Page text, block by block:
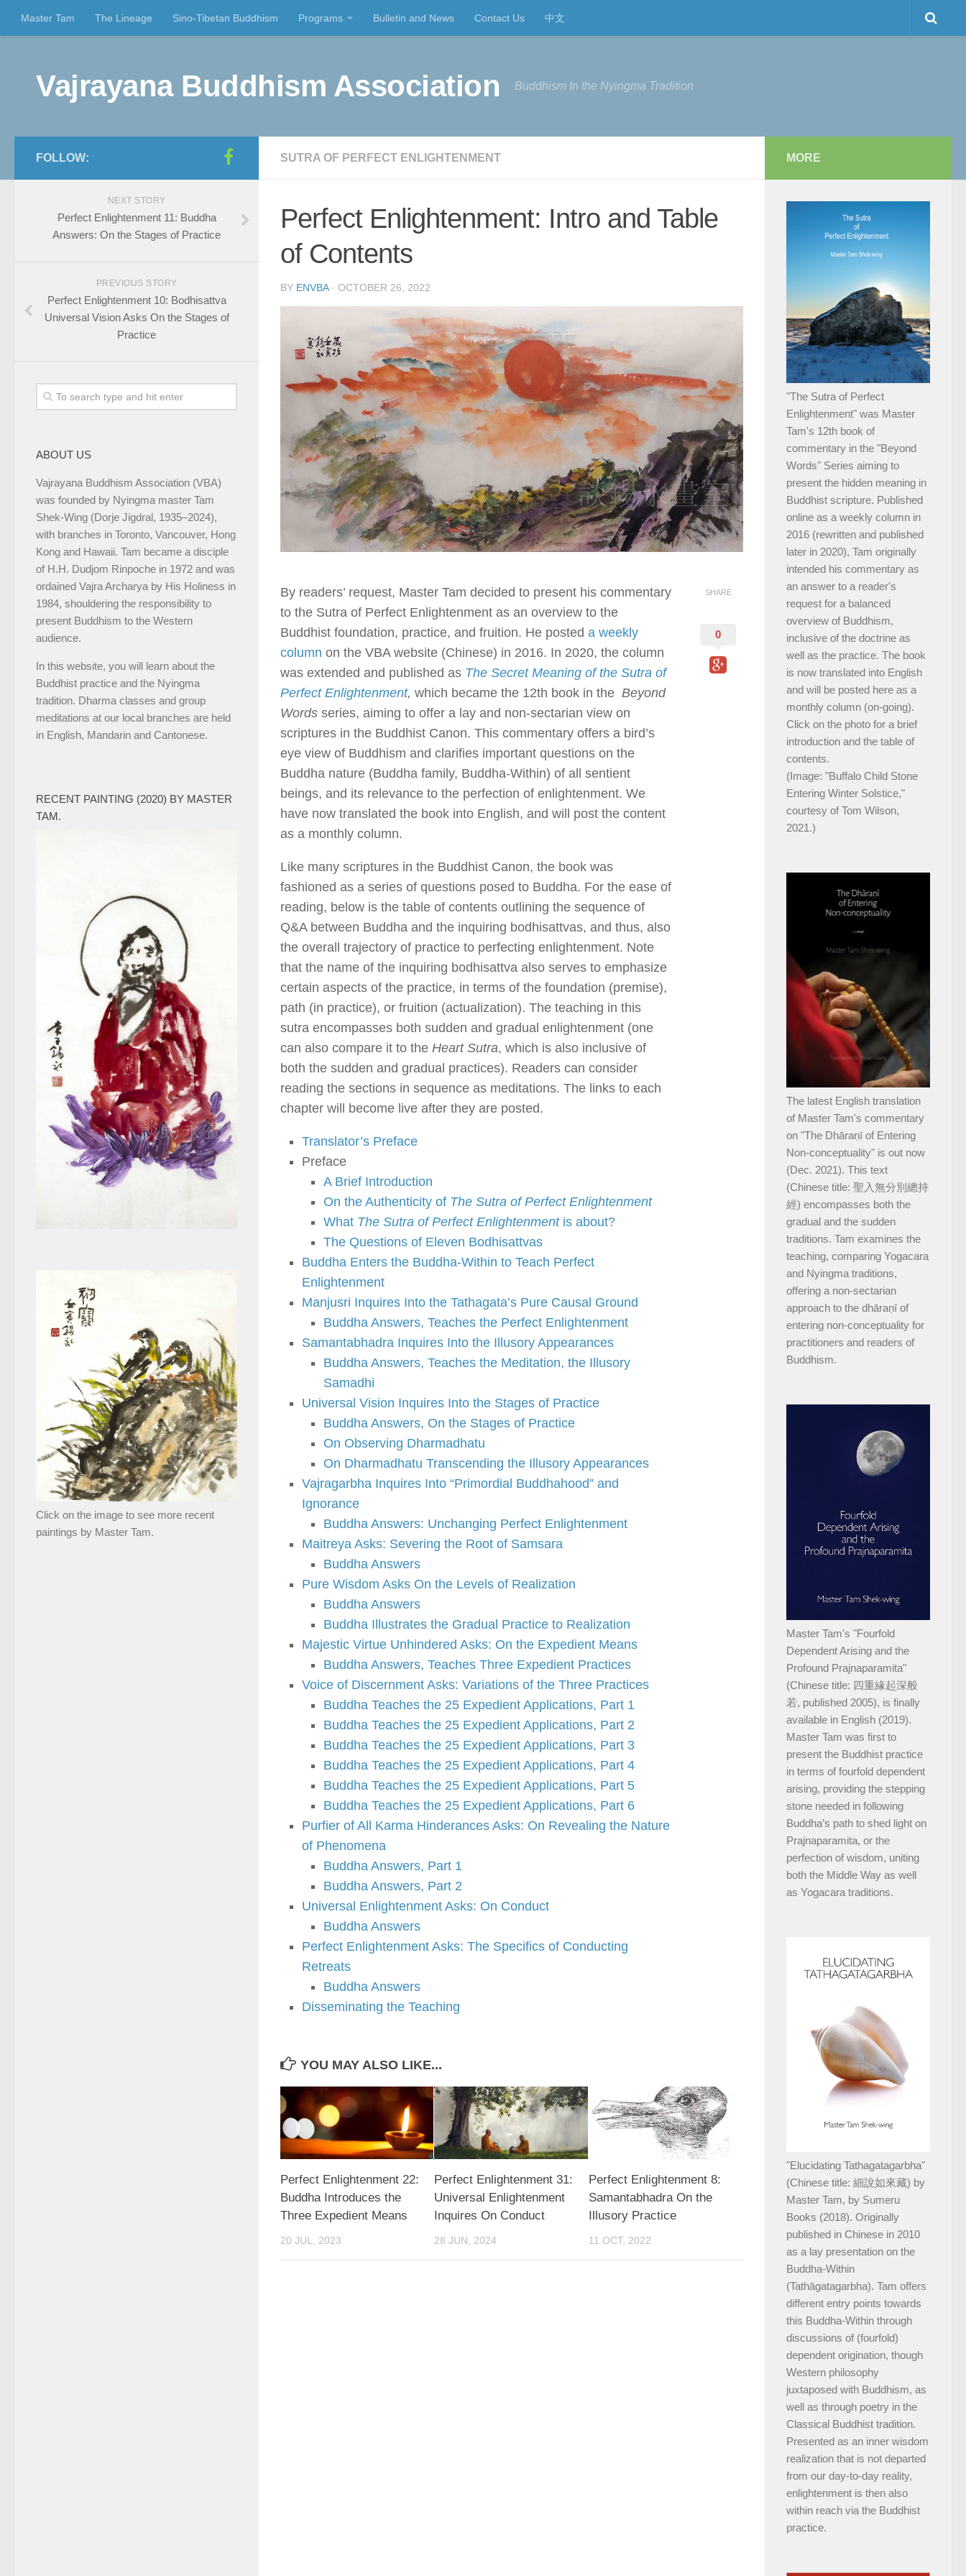
Master Tam The Lineage Sino-Tibetan Buddhism Programs Bulletin and News Contact Us 中文
Vajrayana Buddhism Association Buddhism In the Nyingma Tradition
SUTRA OF PERFECT ENLIGHTENMENT
Perfect Enlightenment: Intro and Table
of Contents
BY ENVBA· OCTOBER 26, 2022
By readers’ request, Master Tam decided to present his commentary
to the Sutra of Perfect Enlightenment as an overview to the
Buddhist foundation, practice, and fruition. He posted a weekly
column on the VBA website (Chinese) in 2016. In 2020, the column
was extended and published as The Secret Meaning of the Sutra of
Perfect Enlightenment, which became the 12th book in the Beyond
Words series, aiming to offer a lay and non-sectarian view on
scriptures in the Buddhist Canon. This commentary offers a bird’s
eye view of Buddhism and clarifies important questions on the
Buddha nature (Buddha family, Buddha-Within) of all sentient
beings, and its relevance to the perfection of enlightenment. We
have now translated the book into English, and will post the content
as a monthly column.
Like many scriptures in the Buddhist Canon, the book was
fashioned as a series of questions posed to Buddha. For the ease of
reading, below is the table of contents outlining the sequence of
Q&A between Buddha and the inquiring bodhisattvas, and thus, also
the overall trajectory of practice to perfecting enlightenment. Note
that the name of the inquiring bodhisattva also serves to emphasize
certain aspects of the practice, in terms of the foundation (premise),
path (in practice), or fruition (actualization). The teaching in this
sutra encompasses both sudden and gradual enlightenment (one
can also compare it to the Heart Sutra, which is also inclusive of
both the sudden and gradual practices). Readers can consider
reading the sections in sequence as meditations. The links to each
chapter will become live after they are posted.
Translator’s Preface
Preface
A Brief Introduction
On the Authenticity of The Sutra of Perfect Enlightenment
What The Sutra of Perfect Enlightenmentis about?
The Questions of Eleven Bodhisattvas
Buddha Enters the Buddha-Within to Teach Perfect
Enlightenment
Manjusri Inquires Into the Tathagata’s Pure Causal Ground
Buddha Answers, Teaches the Perfect Enlightenment
Samantabhadra Inquires Into the Illusory Appearances
Buddha Answers, Teaches the Meditation, the Illusory
Samadhi
Universal Vision Inquires Into the Stages of Practice
Buddha Answers, On the Stages of Practice
On Observing Dharmadhatu
On Dharmadhatu Transcending the Illusory Appearances
Vajragarbha Inquires Into “Primordial Buddhahood” and
Ignorance
Buddha Answers: Unchanging Perfect Enlightenment
Maitreya Asks: Severing the Root of Samsara
Buddha Answers
Pure Wisdom Asks On the Levels of Realization
Buddha Answers
Buddha Illustrates the Gradual Practice to Realization
Majestic Virtue Unhindered Asks: On the Expedient Means
Buddha Answers, Teaches Three Expedient Practices
Voice of Discernment Asks: Variations of the Three Practices
Buddha Teaches the 25 Expedient Applications, Part 1
Buddha Teaches the 25 Expedient Applications, Part 2
Buddha Teaches the 25 Expedient Applications, Part 3
Buddha Teaches the 25 Expedient Applications, Part 4
Buddha Teaches the 25 Expedient Applications, Part 5
Buddha Teaches the 25 Expedient Applications, Part 6
Purfier of All Karma Hinderances Asks: On Revealing the Nature
of Phenomena
Buddha Answers, Part 1
Buddha Answers, Part 2
Universal Enlightenment Asks: On Conduct
Buddha Answers
Perfect Enlightenment Asks: The Specifics of Conducting
Retreats
Buddha Answers
Disseminating the Teaching
SHARE
0
YOU MAY ALSO LIKE...
Perfect Enlightenment 22:
Buddha Introduces the
Three Expedient Means
20 JUL, 2023
Perfect Enlightenment 31:
Universal Enlightenment
Inquires On Conduct
28 JUN, 2024
Perfect Enlightenment 8:
Samantabhadra On the
Illusory Practice
11 OCT, 2022
FOLLOW:
NEXT STORY
Perfect Enlightenment 11: Buddha
Answers: On the Stages of Practice
PREVIOUS STORY
Perfect Enlightenment 10: Bodhisattva
Universal Vision Asks On the Stages of
Practice
ABOUT US
Vajrayana Buddhism Association (VBA)
was founded by Nyingma master Tam
Shek-Wing (Dorje Jigdral, 1935–2024),
with branches in Toronto, Vancouver, Hong
Kong and Hawaii. Tam became a disciple
of H.H. Dudjom Rinpoche in 1972 and was
ordained Vajra Archarya by His Holiness in
1984, shouldering the responsibility to
present Buddhism to the Western
audience.
In this website, you will learn about the
Buddhist practice and the Nyingma
tradition. Dharma classes and group
meditations at our local branches are held
in English, Mandarin and Cantonese.
RECENT PAINTING (2020) BY MASTER
TAM.
Click on the image to see more recent
paintings by Master Tam.
MORE
"The Sutra of Perfect
Enlightenment" was Master
Tam's 12th book of
commentary in the "Beyond
Words" Series aiming to
present the hidden meaning in
Buddhist scripture. Published
online as a weekly column in
2016 (rewritten and published
later in 2020), Tam originally
intended his commentary as
an answer to a reader's
request for a balanced
overview of Buddhism,
inclusive of the doctrine as
well as the practice. The book
is now translated into English
and will be posted here as a
monthly column (on-going).
Click on the photo for a brief
introduction and the table of
contents.
(Image: "Buffalo Child Stone
Entering Winter Solstice,"
courtesy of Tom Wilson,
2021.)
The latest English translation
of Master Tam's commentary
on "The Dhāraṇī of Entering
Non-conceptuality" is out now
(Dec. 2021). This text
(Chinese title: 聖入無分別總持
經) encompasses both the
gradual and the sudden
traditions. Tam examines the
teaching, comparing Yogacara
and Nyingma traditions,
offering a non-sectarian
approach to the dhāraṇī of
entering non-conceptuality for
practitioners and readers of
Buddhism.
Master Tam's "Fourfold
Dependent Arising and the
Profound Prajnaparamita"
(Chinese title: 四重緣起深般
若, published 2005), is finally
available in English (2019).
Master Tam was first to
present the Buddhist practice
in terms of fourfold dependent
arising, providing the stepping
stone needed in following
Buddha’s path to shed light on
Prajnaparamita, or the
perfection of wisdom, uniting
both the Middle Way as well
as Yogacara traditions.
"Elucidating Tathagatagarbha"
(Chinese title: 細說如來藏) by
Master Tam, by Sumeru
Books (2018). Originally
published in Chinese in 2010
as a lay presentation on the
Buddha-Within
(Tathāgatagarbha). Tam offers
different entry points towards
this Buddha-Within through
discussions of (fourfold)
dependent origination, though
Western philosophy
juxtaposed with Buddhism, as
well as through poetry in the
Classical Buddhist tradition.
Presented as an inner wisdom
realization that is not departed
from our day-to-day reality,
enlightenment is then also
within reach via the Buddhist
practice.